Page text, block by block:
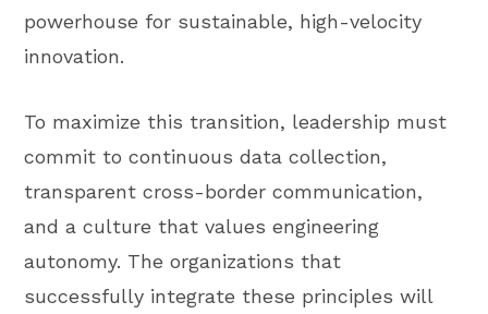
powerhouse for sustainable, high-velocity
innovation.
To maximize this transition, leadership must
commit to continuous data collection,
transparent cross-border communication,
and a culture that values engineering
autonomy. The organizations that
successfully integrate these principles will